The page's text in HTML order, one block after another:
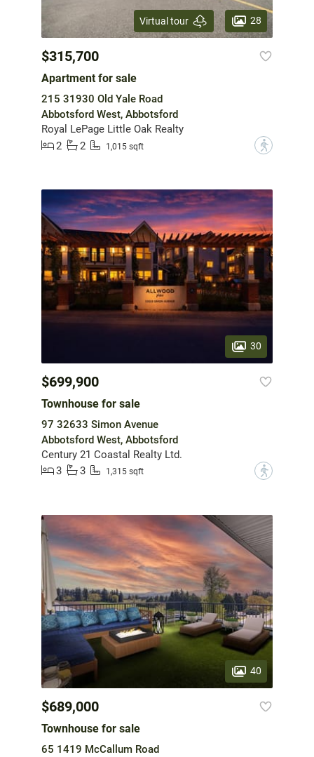
Virtual tour 28
$315,700
Apartment for sale
215 31930 Old Yale Road
Abbotsford West, Abbotsford
Royal LePage Little Oak Realty
2
2 1,015 sqft ?
30
$699,900
Townhouse for sale
97 32633 Simon Avenue
Abbotsford West, Abbotsford
Century 21 Coastal Realty Ltd.
3
3 1,315 sqft ?
40
$689,000
Townhouse for sale
65 1419 McCallum Road